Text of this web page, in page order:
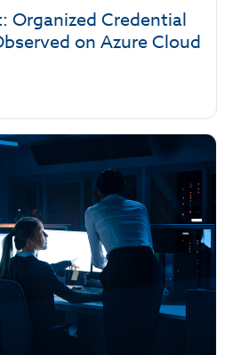
Organized Credential
on Azure Cloud